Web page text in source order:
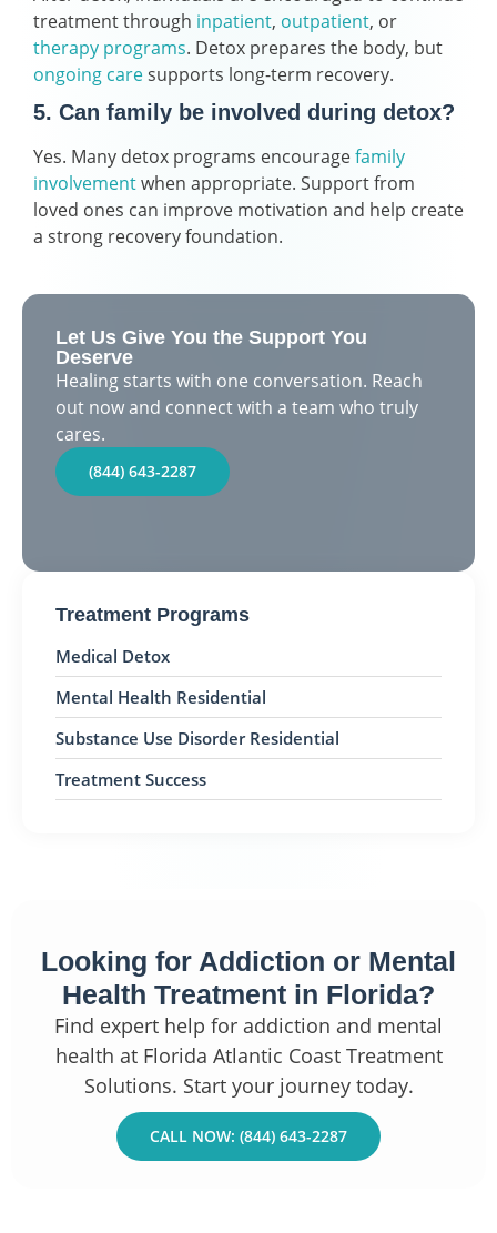
treatment through inpatient, outpatient, or
therapy programs. Detox prepares the body, but
ongoing caresupports long-term recovery.
5. Can family be involved during detox?
Yes. Many detox programs encouragefamily
involvementwhen appropriate. Support from
loved ones can improve motivation and help create
a strong recovery foundation.
Let Us Give You the Support You
Deserve
Healing starts with one conversation. Reach
out now and connect with a team who truly
cares.
(844) 643-2287
Treatment Programs
Medical Detox
Mental Health Residential
Substance Use Disorder Residential
Treatment Success
Looking for Addiction or Mental
Health Treatment in Florida?
Find expert help for addiction and mental
health at Florida Atlantic Coast Treatment
Solutions. Start your journey today.
CALL NOW: (844) 643-2287